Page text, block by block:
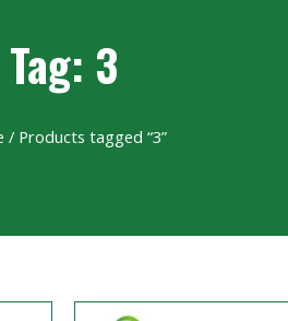
Tag: 3
/ Products tagged “3”